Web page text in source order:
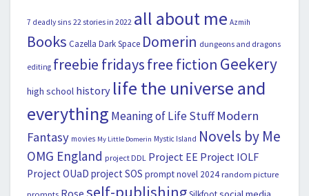
7 deadly sins 22 stories in 2022 all about me Azmih
Books Cazella Dark Space Domerin dungeons and dragons
editing freebie fridaysfree fiction Geekery
high school history life the universe and
everything Meaning of Life Stuff Modern
Fantasy movies My Little Domerin Mystic Island Novels by Me
OMG England project DDL Project EE Project IOLF
Project OUaD project SOS prompt novel 2024 random picture
self-publishing